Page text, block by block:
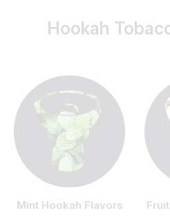
Hookah
Mint Hookah Flavors